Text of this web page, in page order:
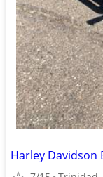
Harley Davidson